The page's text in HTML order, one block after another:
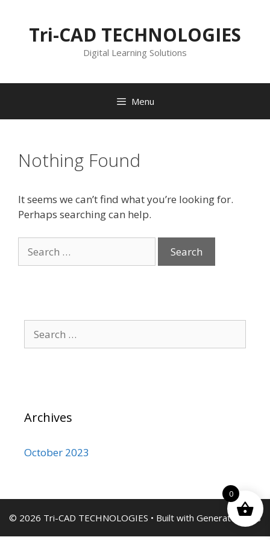
Tri-CAD TECHNOLOGIES
Digital Learning Solutions
Menu
Nothing Found
It seems we can’t find what you’re looking for.
Perhaps searching can help.
for:
for:
Archives
October 2023
© 2026 Tri-CAD TECHNOLOGIES • Built with GeneratePress
0